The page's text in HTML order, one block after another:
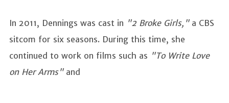
In 2011, Dennings was cast in "2 Broke Girls," a CBS
sitcom for six seasons. During this time, she
continued to work on films such as "To Write Love
on Her Arms"and